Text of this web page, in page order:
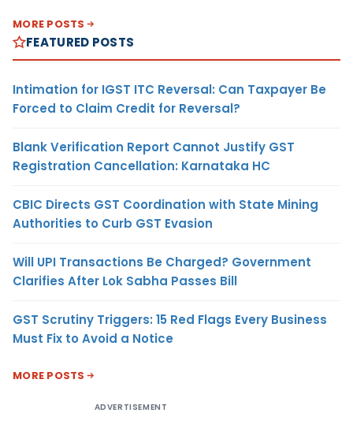
MORE POSTS
FEATURED POSTS
Intimation for IGST ITC Reversal: Can Taxpayer Be
Forced to Claim Credit for Reversal?
Blank Verification Report Cannot Justify GST
Registration Cancellation: Karnataka HC
CBIC Directs GST Coordination with State Mining
Authorities to Curb GST Evasion
Will UPI Transactions Be Charged? Government
Clarifies After Lok Sabha Passes Bill
GST Scrutiny Triggers: 15 Red Flags Every Business
Must Fix to Avoid a Notice
MORE POSTS
ADVERTISEMENT